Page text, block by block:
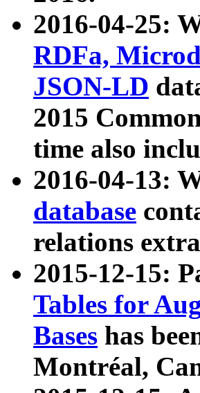
2016-04-25:
RDFa,
JSON-LD
2015
time also
2016-04-13:
database
relations
2015-12-15:
Tables for
Bases has
Montréal,